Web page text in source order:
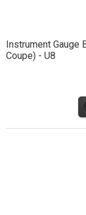
Instrument Gauge
Coupe) - U8